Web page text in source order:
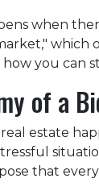
when
how you can
of a
estate
that